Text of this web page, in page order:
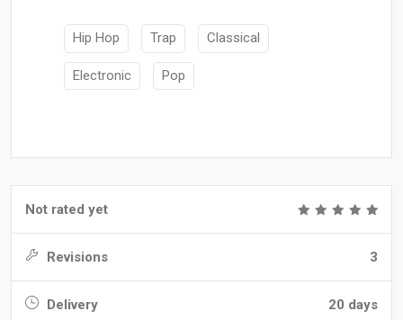
Hip Hop Trap Classical
Electronic Pop
Not rated yet
Revisions 3
Delivery 20 days